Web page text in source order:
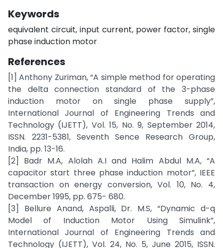
Keywords
equivalent circuit, input current, power factor, single
phase induction motor
References
[1] Anthony Zuriman, “A simple method for operating
the delta connection standard of the 3-phase
induction motor on single phase supply”,
International Journal of Engineering Trends and
Technology (IJETT), Vol. 15, No. 9, September 2014,
ISSN. 2231-5381, Seventh Sence Research Group,
India, pp. 13-16.
[2] Badr M.A, Alolah A.I and Halim Abdul M.A, “A
capacitor start three phase induction motor”, IEEE
transaction on energy conversion, Vol. 10, No. 4,
December 1995, pp. 675- 680.
[3] Bellure Anand, Aspalli, Dr. M.S, “Dynamic d-q
Model of Induction Motor Using Simulink”,
International Journal of Engineering Trends and
Technology (IJETT), Vol. 24, No. 5, June 2015, ISSN.